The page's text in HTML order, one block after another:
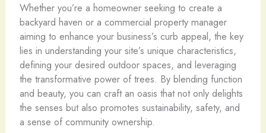
Whether you’re a homeowner seeking to create a
backyard haven or a commercial property manager
aiming to enhance your business’s curb appeal, the key
lies in understanding your site’s unique characteristics,
defining your desired outdoor spaces, and leveraging
the transformative power of trees. By blending function
and beauty, you can craft an oasis that not only delights
the senses but also promotes sustainability, safety, and
a sense of community ownership.